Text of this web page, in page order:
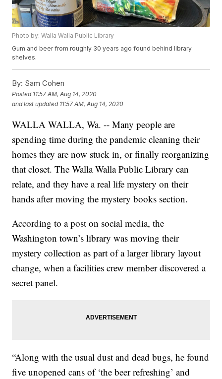
Photo by: Walla Walla Public Library
Gum and beer from roughly 30 years ago found behind library
shelves.
By: Sam Cohen
Posted 11:57 AM, Aug 14, 2020
and last updated 11:57 AM, Aug 14, 2020
WALLA WALLA, Wa. -- Many people are
spending time during the pandemic cleaning their
homes they are now stuck in, or finally reorganizing
that closet. The Walla Walla Public Library can
relate, and they have a real life mystery on their
hands after moving the mystery books section.
According to a post on social media, the
Washington town’s library was moving their
mystery collection as part of a larger library layout
change, when a facilities crew member discovered a
secret panel.
“Along with the usual dust and dead bugs, he found
five unopened cans of ‘the beer refreshing’ and